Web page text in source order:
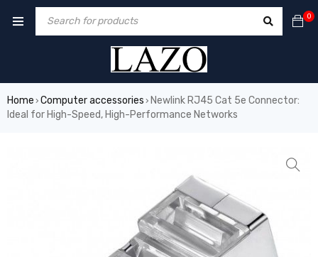
0
Home › Computer accessories › Newlink RJ45 Cat 5e Connector:
Ideal for High-Speed, High-Performance Networks